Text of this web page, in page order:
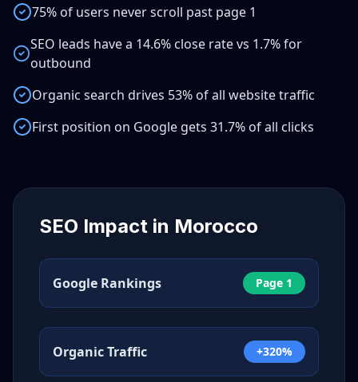
75% of users never scroll past page 1
SEO leads have a 14.6% close rate vs 1.7% for
outbound
Organic search drives 53% of all website traffic
First position on Google gets 31.7% of all clicks
SEO Impact in Morocco
Google Rankings Page 1
Organic Traffic +320%